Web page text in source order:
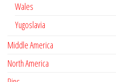
Wales
Yugoslavia
Middle America
North America